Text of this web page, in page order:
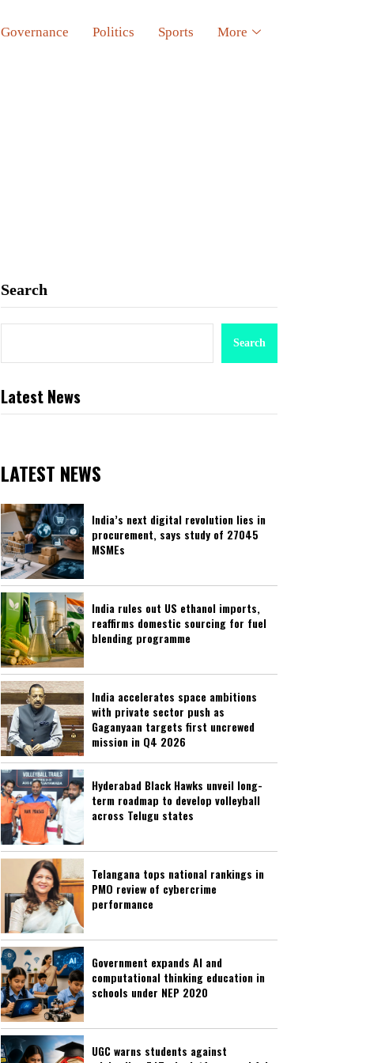
Governance Politics Sports More
Search
Search
Latest News
LATEST NEWS
India’s next digital revolution lies in
procurement, says study of 27045
MSMEs
India rules out US ethanol imports,
reaffirms domestic sourcing for fuel
blending programme
India accelerates space ambitions
with private sector push as
Gaganyaan targets first uncrewed
mission in Q4 2026
Hyderabad Black Hawks unveil long-
term roadmap to develop volleyball
across Telugu states
Telangana tops national rankings in
PMO review of cybercrime
performance
Government expands AI and
computational thinking education in
schools under NEP 2020
UGC warns students against